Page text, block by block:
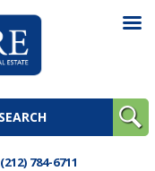
(212) 784-6711